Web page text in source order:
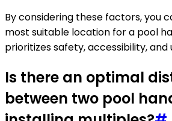
By considering these factors, you
most suitable location for a pool
prioritizes safety, accessibility, and
Is there an optimal
between two pool